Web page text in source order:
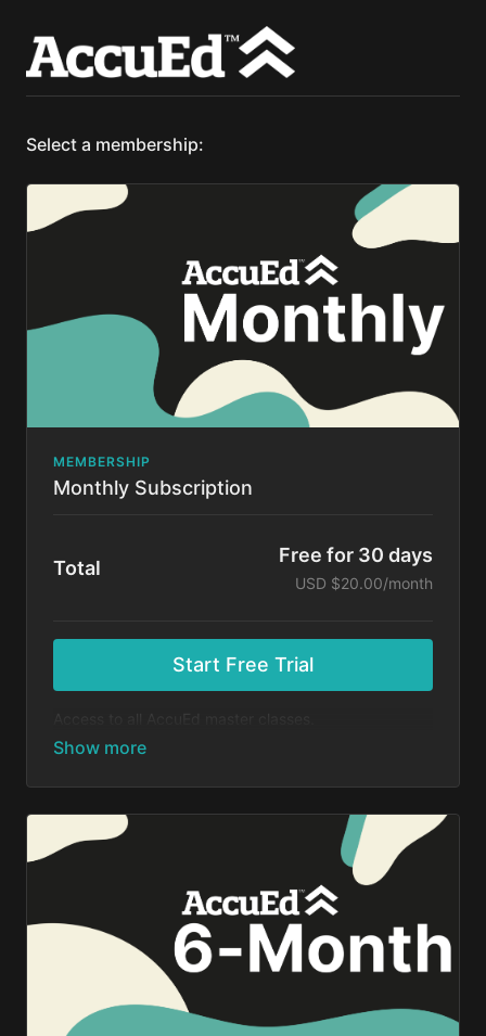
Select a membership:
MEMBERSHIP
Monthly Subscription
Total
Free for 30 days
USD $20.00/month
Start Free Trial
charged $20 month for your subscription. If you
charged. You may cancel your subscription at any
time.